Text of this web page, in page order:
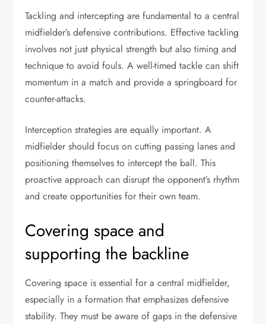
Tackling and intercepting are fundamental to a central
midfielder’s defensive contributions. Effective tackling
involves not just physical strength but also timing and
technique to avoid fouls. A well-timed tackle can shift
momentum in a match and provide a springboard for
counter-attacks.
Interception strategies are equally important. A
midfielder should focus on cutting passing lanes and
positioning themselves to intercept the ball. This
proactive approach can disrupt the opponent’s rhythm
and create opportunities for their own team.
Covering space and
supporting the backline
Covering space is essential for a central midfielder,
especially in a formation that emphasizes defensive
stability. They must be aware of gaps in the defensive